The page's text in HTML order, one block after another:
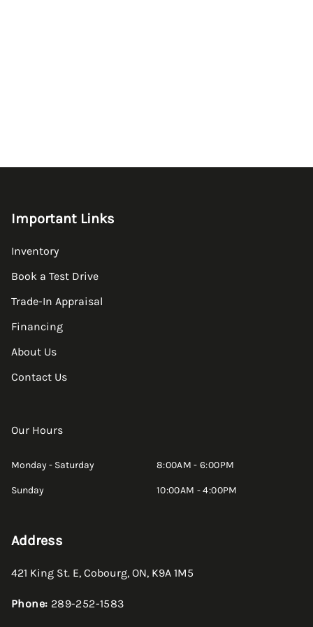
Important Links
Inventory
Book a Test Drive
Trade-In Appraisal
Financing
About Us
Contact Us
Our Hours
Monday - Saturday 8:00AM - 6:00PM
Sunday 10:00AM - 4:00PM
Address
421 King St. E, Cobourg, ON, K9A 1M5
Phone: 289-252-1583